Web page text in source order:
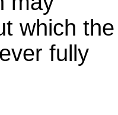
which the
fully